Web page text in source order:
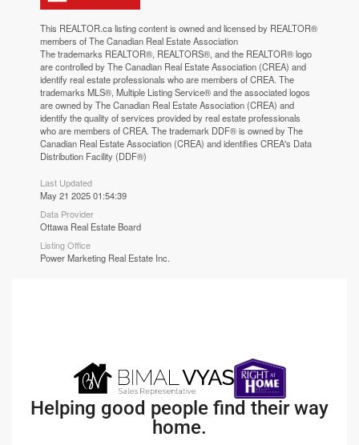
This REALTOR.calisting content is owned and licensed by REALTOR®
members of TheCanadian Real Estate Association
The trademarks REALTOR®, REALTORS®, and the REALTOR® logo
are controlled by The Canadian Real Estate Association (CREA) and
identify real estate professionals who are members of CREA. The
trademarks MLS®, Multiple Listing Service® and the associated logos
are owned by The Canadian Real Estate Association (CREA) and
identify the quality of services provided by real estate professionals
who are members of CREA. The trademark DDF® is owned by The
Canadian Real Estate Association (CREA) and identifies CREA's Data
Distribution Facility (DDF®)
Last Updated
May 21 2025 01:54:39
Data Provider
Ottawa Real Estate Board
Listing Office
Power Marketing Real Estate Inc.
Helping good people find their way
home.